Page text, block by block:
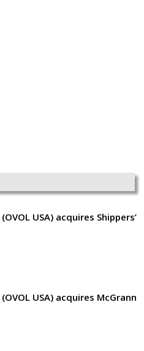
USA) acquires Shippers’
USA) acquires McGrann